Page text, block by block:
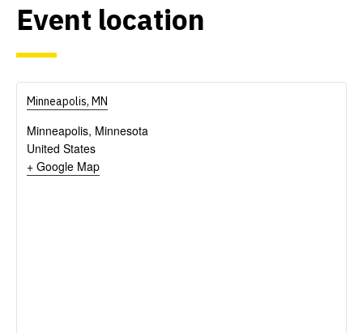
Event location
Minneapolis, MN
Minneapolis, Minnesota
United States
+ Google Map